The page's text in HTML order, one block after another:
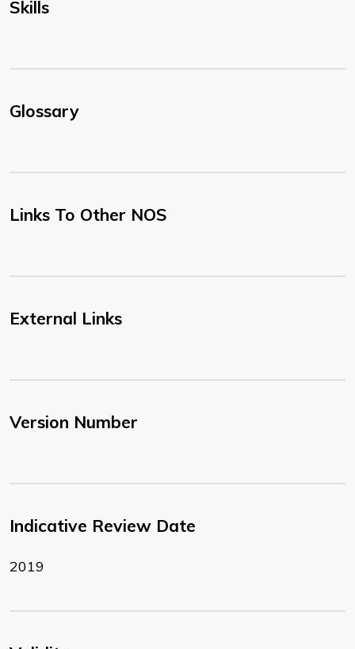
Skills
Glossary
Links To Other NOS
External Links
Version Number
Indicative Review Date
2019